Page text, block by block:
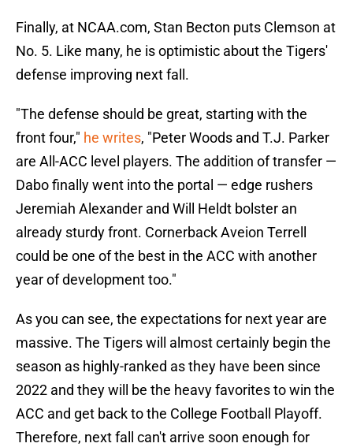
Finally, at NCAA.com, Stan Becton puts Clemson at
No. 5. Like many, he is optimistic about the Tigers'
defense improving next fall.
"The defense should be great, starting with the
front four," he writes, "Peter Woods and T.J. Parker
are All-ACC level players. The addition of transfer —
Dabo finally went into the portal — edge rushers
Jeremiah Alexander and Will Heldt bolster an
already sturdy front. Cornerback Aveion Terrell
could be one of the best in the ACC with another
year of development too."
As you can see, the expectations for next year are
massive. The Tigers will almost certainly begin the
season as highly-ranked as they have been since
2022 and they will be the heavy favorites to win the
ACC and get back to the College Football Playoff.
Therefore, next fall can't arrive soon enough for